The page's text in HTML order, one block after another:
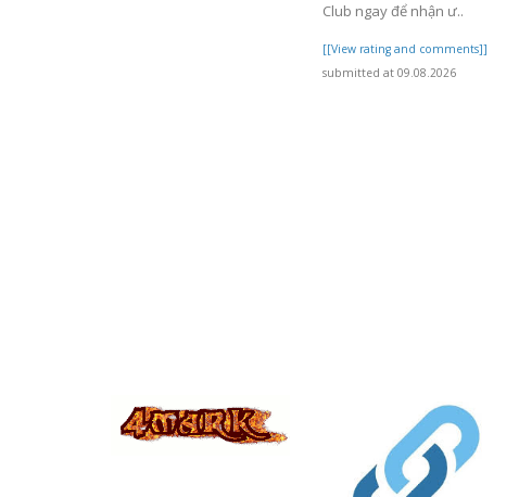
Club ngay để nhận ư..
[[View rating and comments]]
submitted at 09.08.2026